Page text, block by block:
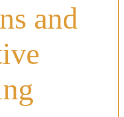
and